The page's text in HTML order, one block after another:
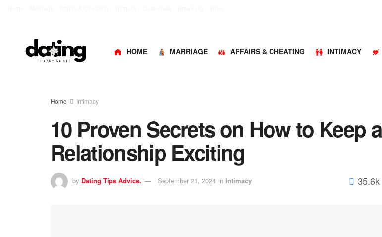
HOME MARRIAGE AFFAIRS & CHEATING INTIMACY
Home Intimacy
10 Proven Secrets on How to Keep a
Relationship Exciting
by Dating Tips Advice. September 21, 2024 in Intimacy 35.6k